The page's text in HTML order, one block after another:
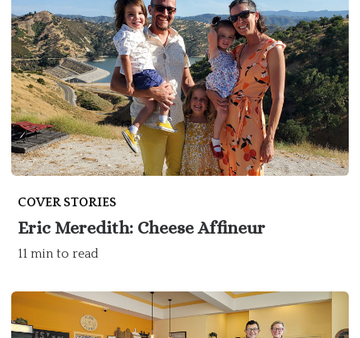
COVER STORIES
Eric Meredith: Cheese Affineur
11 min to read